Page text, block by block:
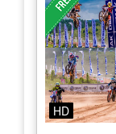
HD